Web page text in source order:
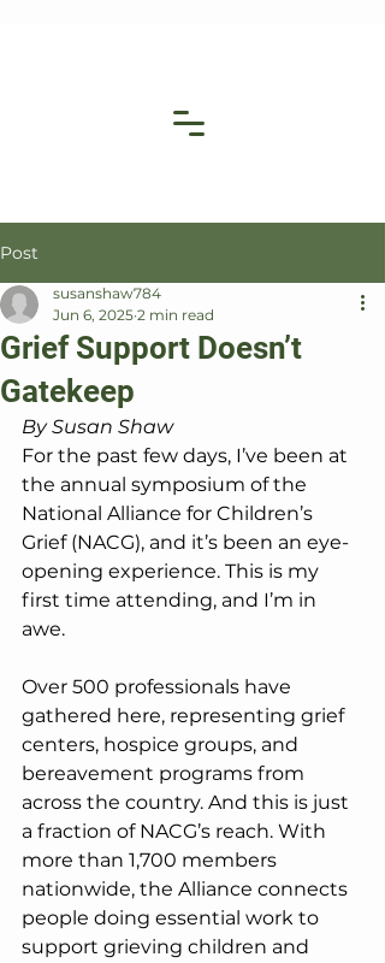
Post
Grief Support Doesn’t
Gatekeep
susanshaw784
Jun 6, 2025 2 min read
By Susan Shaw
For the past few days, I’ve been at
the annual symposium of the
National Alliance for Children’s
Grief (NACG), and it’s been an eye-
opening experience. This is my
first time attending, and I’m in
awe.
Over 500 professionals have
gathered here, representing grief
centers, hospice groups, and
bereavement programs from
across the country. And this is just
a fraction of NACG’s reach. With
more than 1,700 members
nationwide, the Alliance connects
people doing essential work to
support grieving children and